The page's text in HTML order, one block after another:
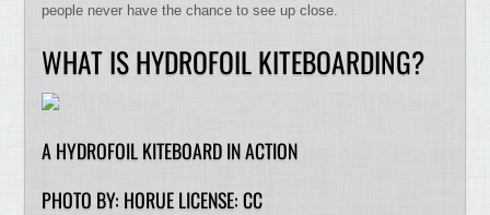
people never have the chance to see up close.
WHAT IS HYDROFOIL KITEBOARDING?
A HYDROFOIL KITEBOARD IN ACTION
PHOTO BY: HORUE LICENSE: CC